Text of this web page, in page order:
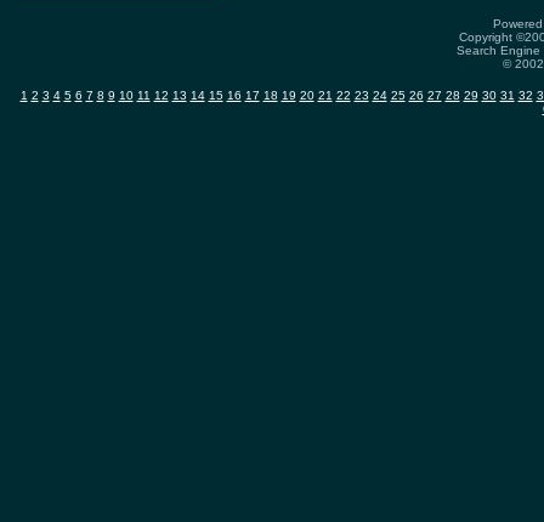
Copyright
Search
©
1 2 3 4 5 6 7 8 9 10 11 12 13 14 15 16 17 18 19 20 21 22 23 24 25 26 27 28 29 30 31 32